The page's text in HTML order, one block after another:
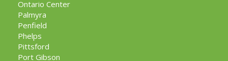
Ontario Center
Palmyra
Penfield
Phelps
Pittsford
Port Gibson